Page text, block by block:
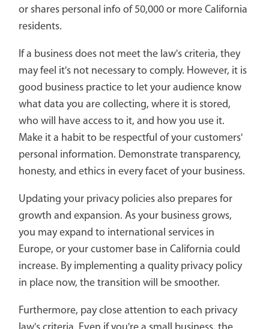
or shares personal info of 50,000 or more California
residents.
If a business does not meet the law's criteria, they
may feel it's not necessary to comply. However, it is
good business practice to let your audience know
what data you are collecting, where it is stored,
who will have access to it, and how you use it.
Make it a habit to be respectful of your customers'
personal information. Demonstrate transparency,
honesty, and ethics in every facet of your business.
Updating your privacy policies also prepares for
growth and expansion. As your business grows,
you may expand to international services in
Europe, or your customer base in California could
increase. By implementing a quality privacy policy
in place now, the transition will be smoother.
Furthermore, pay close attention to each privacy